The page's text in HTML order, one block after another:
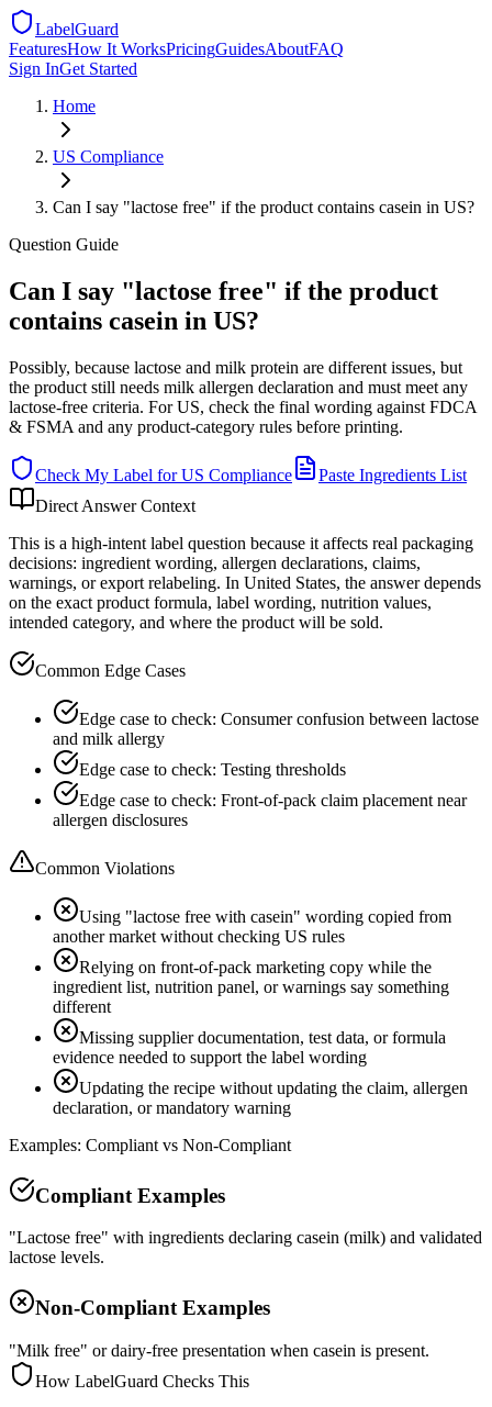
LabelGuard
FeaturesHow It WorksPricingGuidesAboutFAQ
Sign InGet Started
Home
US Compliance
Can I say "lactose free" if the product contains casein in US?
Question Guide
Can I say "lactose free" if the product
contains casein in US?
Possibly, because lactose and milk protein are different issues, but
the product still needs milk allergen declaration and must meet any
lactose-free criteria. For US, check the final wording against FDCA
& FSMA and any product-category rules before printing.
Check My Label forUS Compliance
Paste Ingredients List
Direct Answer Context
This is a high-intent label question because it affects real packaging
decisions: ingredient wording, allergen declarations, claims,
warnings, or export relabeling. In United States, the answer depends
on the exact product formula, label wording, nutrition values,
intended category, and where the product will be sold.
Common Edge Cases
Edge case to check: Consumer confusion between lactose
and milk allergy
Edge case to check: Testing thresholds
Edge case to check: Front-of-pack claim placement near
allergen disclosures
Common Violations
Using "lactose free with casein" wording copied from
another market without checking US rules
Relying on front-of-pack marketing copy while the
ingredient list, nutrition panel, or warnings say something
different
Missing supplier documentation, test data, or formula
evidence needed to support the label wording
Updating the recipe without updating the claim, allergen
declaration, or mandatory warning
Examples: Compliant vs Non-Compliant
Compliant Examples
"Lactose free" with ingredients declaring casein (milk) and validated
lactose levels.
Non-Compliant Examples
"Milk free" or dairy-free presentation when casein is present.
How LabelGuard Checks This